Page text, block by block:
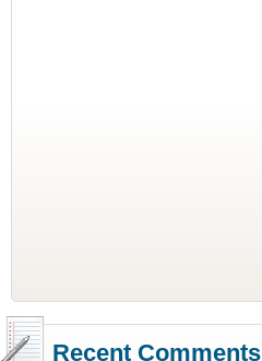
Recent Comments